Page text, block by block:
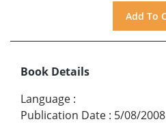
Book Details
Language :
Publication Date : 5/08/2008